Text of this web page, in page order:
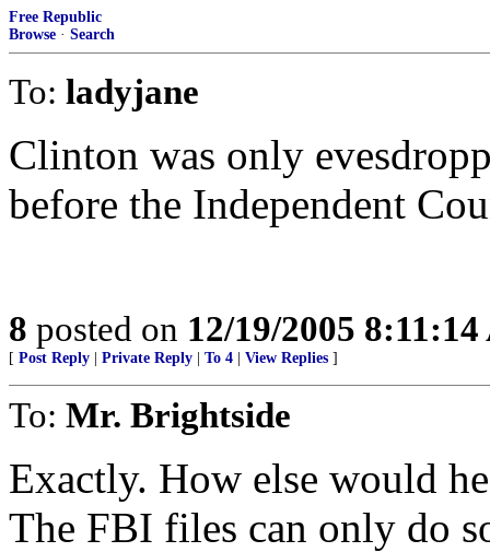
Free Republic
Browse · Search
To: ladyjane
Clinton was only
before the Independent
8 posted on 12/19/2005
[ Post Reply Private Reply To 4 View Replies ]
To: Mr. Brightside
Exactly. How else would
The FBI files can only do